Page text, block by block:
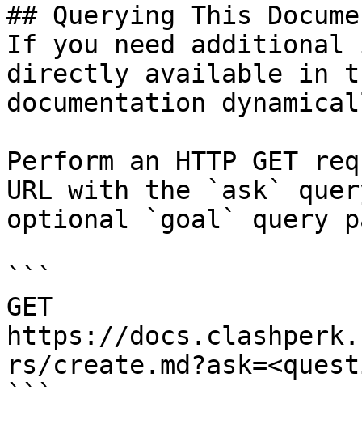
## Querying This
If you need
directly available in
documentation
Perform an HTTP GET
URL with the `ask`
optional `goal` query
```
GET
https://
rs/
```